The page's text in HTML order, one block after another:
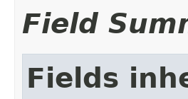
Field
Fields